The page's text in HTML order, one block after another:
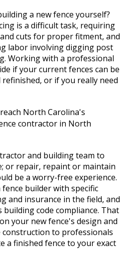
a new fence yourself?
is a difficult task, requiring
cuts for proper fitment, and
labor involving digging post
Working with a professional
if your current fences can be
or if you really need
North Carolina's
contractor in North
and building team to
or repair, repaint or maintain
be a worry-free experience.
builder with specific
and insurance in the field, and
code compliance. That
your new fence's design and
construction to professionals
a finished fence to your exact